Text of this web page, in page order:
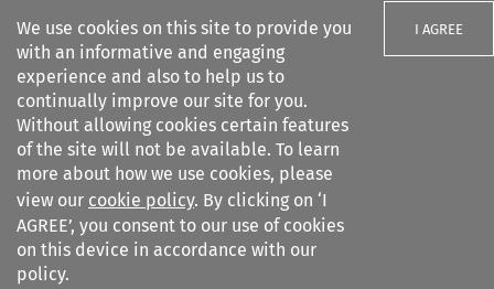
We use cookies on this site to provide you
with an informative and engaging
experience and also to help us to
continually improve our site for you.
Without allowing cookies certain features
of the site will not be available. To learn
more about how we use cookies, please
view our cookie policy. By clicking on ‘I
AGREE’, you consent to our use of cookies
on this device in accordance with our
policy.
I AGREE
Search filters
Arbitration%3A The
International Journal...